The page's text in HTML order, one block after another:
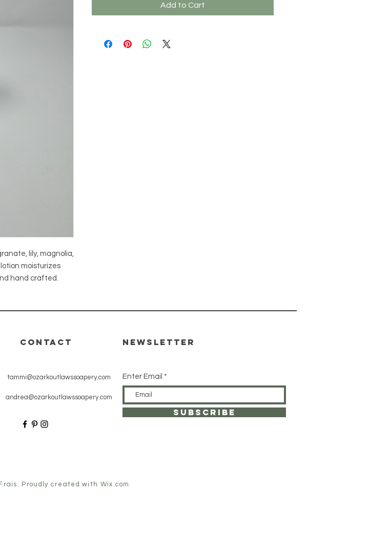
lily, magnolia,
moisturizes
hand crafted.
Add to Cart
CONTACT Newsletter
tammi@ozarkoutlawssoapery.com
andrea@ozarkoutlawssoapery.com
Enter Email
SUBSCRIBE
Proudly created with Wix.com